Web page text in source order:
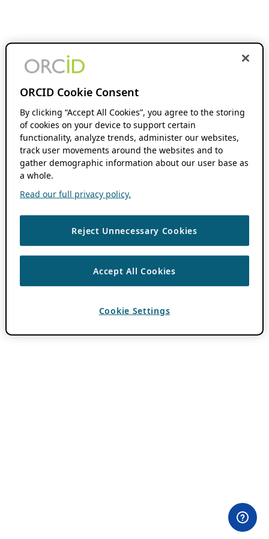
ORCID Cookie Consent
By clicking “Accept All Cookies”, you agree to the storing
of cookies on your device to support certain
functionality, analyze trends, administer our websites,
track user movements around the websites and to
gather demographic information about our user base as
a whole.
Read our full privacy policy.
Reject Unnecessary Cookies
Accept All Cookies
Cookie Settings